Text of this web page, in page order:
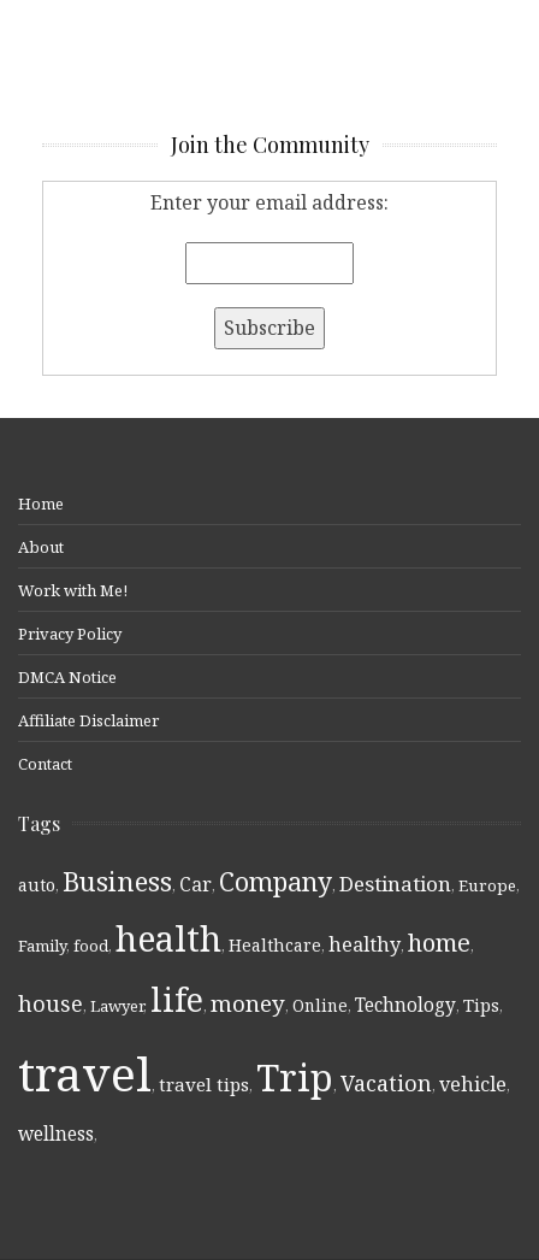
Join the Community
Enter your email address:
Home
About
Work with Me!
Privacy Policy
DMCA Notice
Affiliate Disclaimer
Contact
Tags
auto, Business, Car, Company, Destination, Europe,
Family, food, health, Healthcare, healthy, home,
house, Lawyer, life, money, Online, Technology, Tips,
travel, travel tips, Trip, Vacation, vehicle,
wellness,